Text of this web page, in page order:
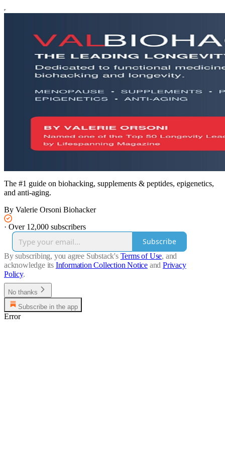
The #1 guide on biohacking, supplements & peptides, epigenetics,
and anti-aging.
By Valerie Orsoni Biohacker
· Over 12,000 subscribers
Subscribe
By subscribing, you agree Substack's Terms of Use, and
acknowledge its Information Collection Notice and Privacy
Policy.
No thanks
Subscribe in the app
Error